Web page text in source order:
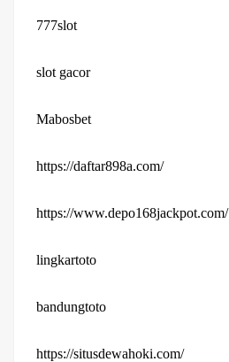
777slot
slot gacor
Mabosbet
https://daftar898a.com/
https://www.depo168jackpot.com/
lingkartoto
bandungtoto
https://situsdewahoki.com/